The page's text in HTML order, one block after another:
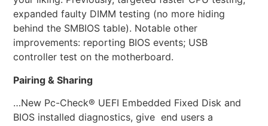
expanded faulty DIMM testing (no more hiding
behind the SMBIOS table). Notable other
improvements: reporting BIOS events; USB
controller test on the motherboard.
Pairing & Sharing
…New Pc-Check® UEFI Embedded Fixed Disk and
BIOS installed diagnostics, give end users a